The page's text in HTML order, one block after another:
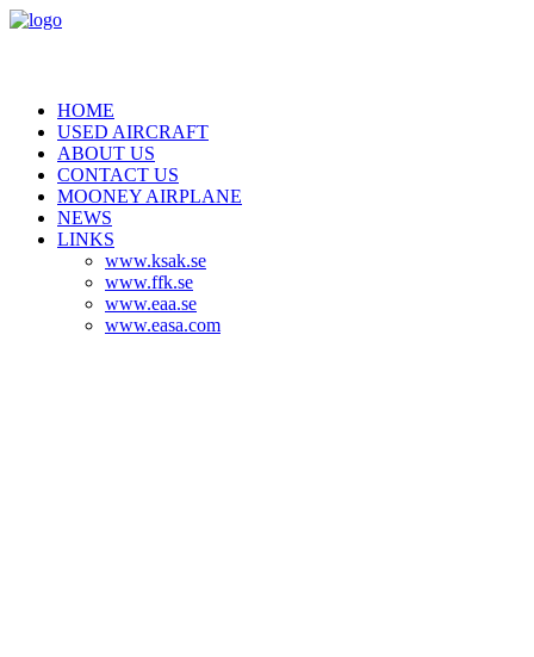
HOME
USED AIRCRAFT
ABOUT US
CONTACT US
MOONEY AIRPLANE
NEWS
LINKS
www.ksak.se
www.ffk.se
www.eaa.se
www.easa.com